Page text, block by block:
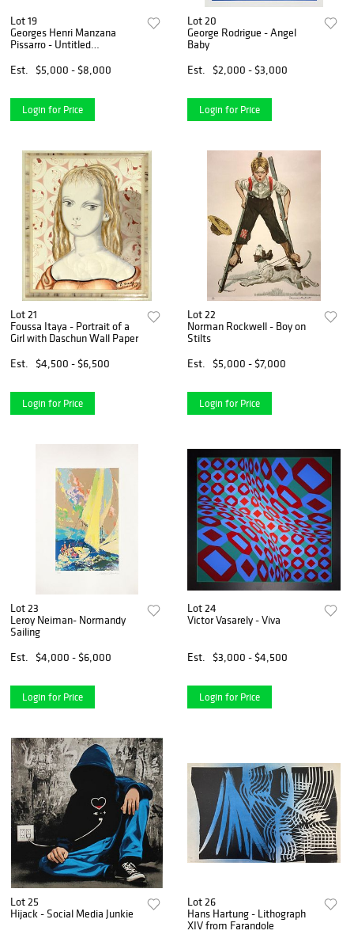
Lot 19
Georges Henri Manzana
Pissarro - Untitled
Est.
$5,000 - $8,000
Login for Price
Lot 20
George Rodrigue - Angel
Baby
Est.
$2,000 - $3,000
Login for Price
Lot 21
Foussa Itaya - Portrait of a
Girl with Daschun Wall Paper
Est.
$4,500 - $6,500
Login for Price
Lot 22
Norman Rockwell - Boy on
Stilts
Est.
$5,000 - $7,000
Login for Price
Lot 23
Leroy Neiman- Normandy
Sailing
Est.
$4,000 - $6,000
Login for Price
Lot 24
Victor Vasarely - Viva
Est. $3,000 - $4,500
Login for Price
Lot 25
Hijack - Social Media Junkie
Lot 26
Hans Hartung - Lithograph
XIV from Farandole